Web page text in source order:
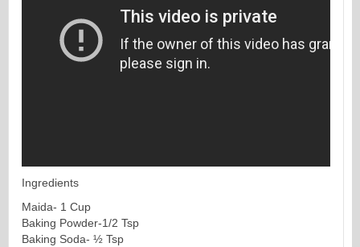
Ingredients
Maida- 1 Cup
Baking Powder-1/2 Tsp
Baking Soda- ½ Tsp